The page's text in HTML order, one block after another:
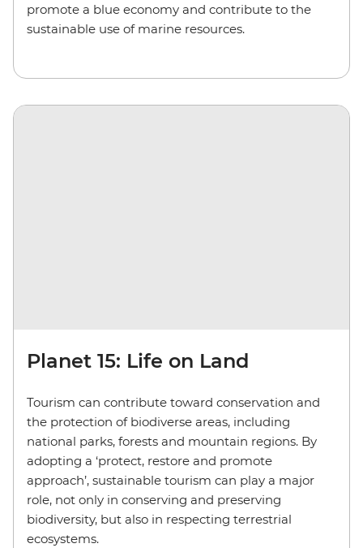
promote a blue economy and contribute to the
sustainable use of marine resources.
Planet 15: Life on Land
Tourism can contribute toward conservation and
the protection of biodiverse areas, including
national parks, forests and mountain regions. By
adopting a ‘protect, restore and promote
approach’, sustainable tourism can play a major
role, not only in conserving and preserving
biodiversity, but also in respecting terrestrial
ecosystems.